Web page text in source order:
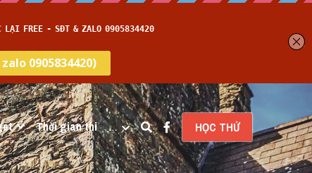
Thời gian thi … HỌC THỬ